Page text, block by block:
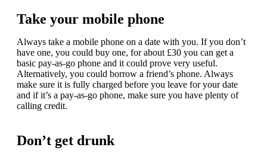
Take your mobile phone
Always take a mobile phone on a date with you. If you don’t
have one, you could buy one, for about £30 you can get a
basic pay-as-go phone and it could prove very useful.
Alternatively, you could borrow a friend’s phone. Always
make sure it is fully charged before you leave for your date
and if it’s a pay-as-go phone, make sure you have plenty of
calling credit.
Don’t get drunk